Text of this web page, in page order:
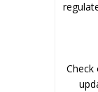
Check